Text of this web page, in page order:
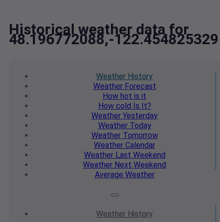
Historical weather data for
48.196772088,-122.454825329
Weather History
WeatherForecast
How hot is it
How cold Is It?
Weather Yesterday
WeatherToday
WeatherTomorrow
Weather Calendar
WeatherLast Weekend
Weather Next Weekend
Average Weather
Weather History